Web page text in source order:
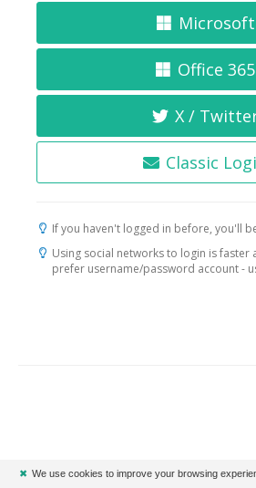
Microsoft
Office 365
X /
Classic
If you haven't logged in before, you'll
Using social networks to login is faster
prefer username/password account -
✖ We use cookies to improve your browsing